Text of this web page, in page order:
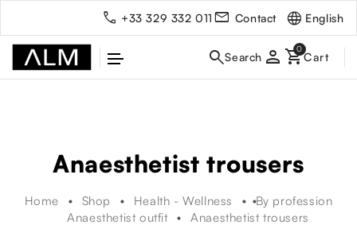
+33 329 332 011 Contact English
person
Anaesthetist trousers
Home Shop Health - Wellness
By profession
Anaesthetist outfit
Anaesthetist trousers